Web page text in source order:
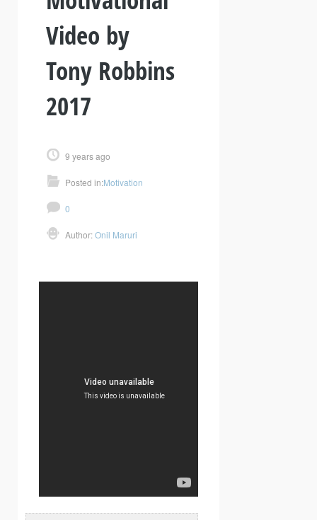
Video by
Tony Robbins
2017
9 years ago
Posted in:Motivation
0
Author:Onil Maruri